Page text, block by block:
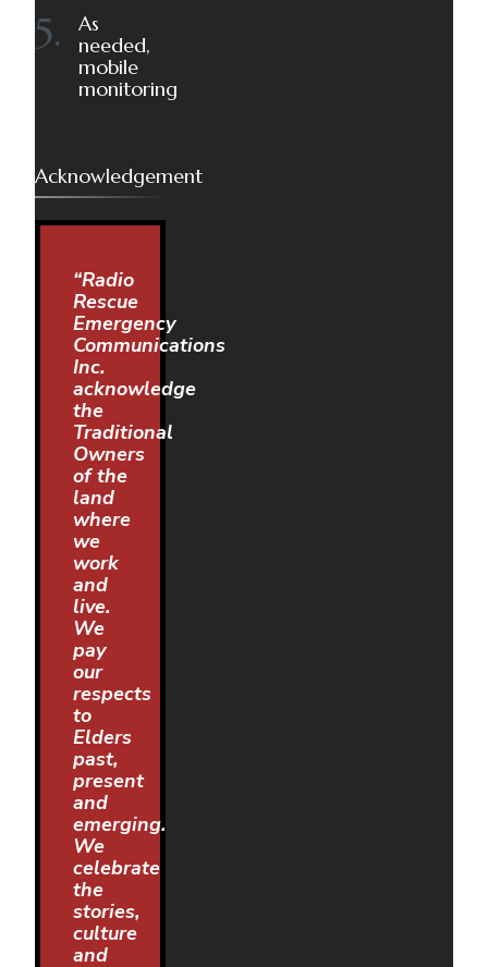
As
needed,
mobile
monitoring
Acknowledgement
“Radio
Rescue
Emergency
Communications
Inc.
acknowledge
the
Traditional
Owners
of the
land
where
we
work
and
live.
We
pay
our
respects
to
Elders
past,
present
and
emerging.
We
celebrate
the
stories,
culture
and